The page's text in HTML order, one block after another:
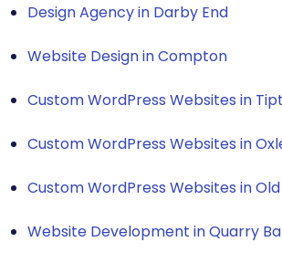
Design Agency in Darby End
Website Design in Compton
Custom WordPress Websites in
Custom WordPress Websites in
Custom WordPress Websites in Old
Website Development in Quarry